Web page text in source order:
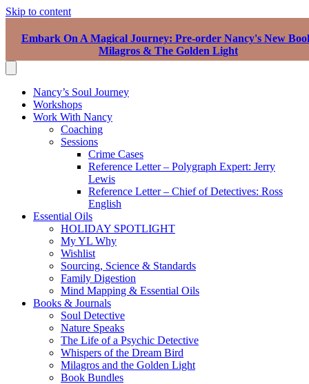
Skip to content
Embark On A Magical Journey: Pre-order Nancy's New
Milagros & The Golden Light
Nancy’s Soul Journey
Workshops
Work With Nancy
Coaching
Sessions
Crime Cases
Reference Letter – Polygraph Expert: Jerry
Lewis
Reference Letter – Chief of Detectives: Ross
English
Essential Oils
HOLIDAY SPOTLIGHT
My YL Why
Wishlist
Sourcing, Science & Standards
Family Digestion
Mind Mapping & Essential Oils
Books & Journals
Soul Detective
Nature Speaks
The Life of a Psychic Detective
Whispers of the Dream Bird
Milagros and the Golden Light
Book Bundles